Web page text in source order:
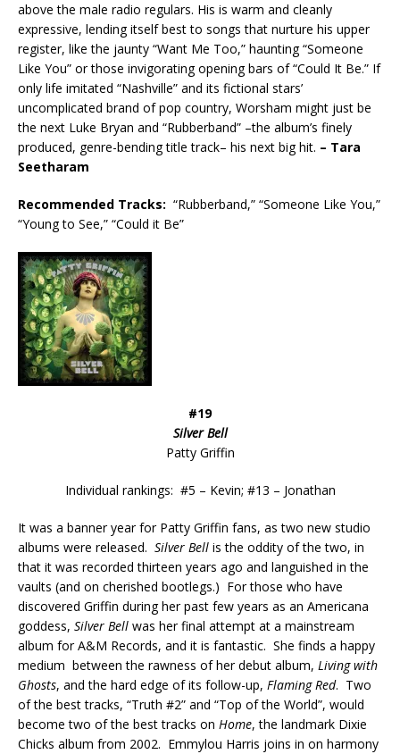
above the male radio regulars. His is warm and cleanly
expressive, lending itself best to songs that nurture his upper
register, like the jaunty “Want Me Too,” haunting “Someone
Like You” or those invigorating opening bars of “Could It Be.” If
only life imitated “Nashville” and its fictional stars’
uncomplicated brand of pop country, Worsham might just be
the next Luke Bryan and “Rubberband” –the album’s finely
produced, genre-bending title track– his next big hit. – Tara
Seetharam
Recommended Tracks: “Rubberband,” “Someone Like You,”
“Young to See,” “Could it Be”
#19
Silver Bell
Patty Griffin
Individual rankings: #5 – Kevin; #13 – Jonathan
It was a banner year for Patty Griffin fans, as two new studio
albums were released. Silver Bell is the oddity of the two, in
that it was recorded thirteen years ago and languished in the
vaults (and on cherished bootlegs.) For those who have
discovered Griffin during her past few years as an Americana
goddess, Silver Bell was her final attempt at a mainstream
album for A&M Records, and it is fantastic. She finds a happy
medium between the rawness of her debut album, Living with
Ghosts, and the hard edge of its follow-up, Flaming Red. Two
of the best tracks, “Truth #2” and “Top of the World”, would
become two of the best tracks on Home, the landmark Dixie
Chicks album from 2002. Emmylou Harris joins in on harmony